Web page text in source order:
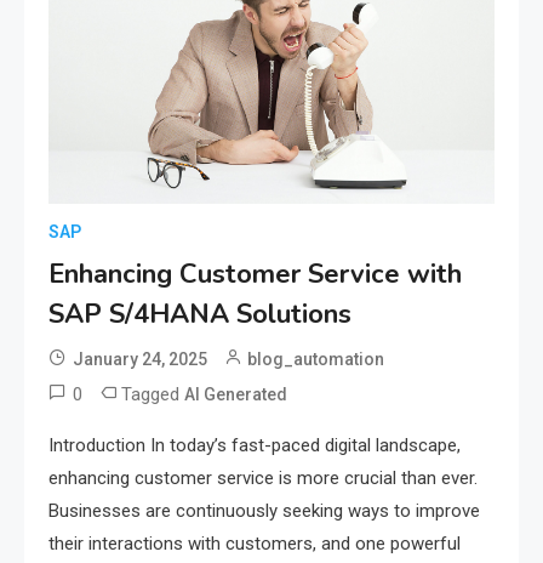
SAP
Enhancing Customer Service with
SAP S/4HANA Solutions
January 24, 2025 blog_automation
0 Tagged AI Generated
Introduction In today’s fast-paced digital landscape,
enhancing customer service is more crucial than ever.
Businesses are continuously seeking ways to improve
their interactions with customers, and one powerful